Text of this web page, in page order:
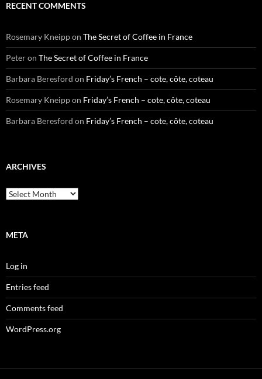
RECENT COMMENTS
Rosemary Kneippon The Secret of Coffee in France
Peteron The Secret of Coffee in France
Barbara Beresford on Friday’s French – cote, côte, coteau
Rosemary Kneippon Friday’s French – cote, côte, coteau
Barbara Beresford on Friday’s French – cote, côte, coteau
ARCHIVES
Archives
META
Log in
Entries feed
Comments feed
WordPress.org